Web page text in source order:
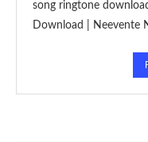
song ringtone
Download | Neevente